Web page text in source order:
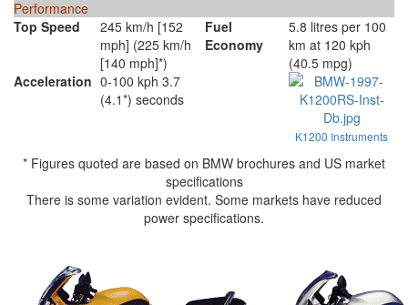
Performance
Top Speed
245 km/h [152
mph] (225 km/h
[140 mph]*)
Fuel
Economy
5.8 litres per 100
km at 120 kph
(40.5 mpg)
Acceleration 0-100 kph 3.7
(4.1*) seconds
K1200 Instruments
* Figures quoted are based on BMW brochures and US market
specifications
There is some variation evident. Some markets have reduced
power specifications.